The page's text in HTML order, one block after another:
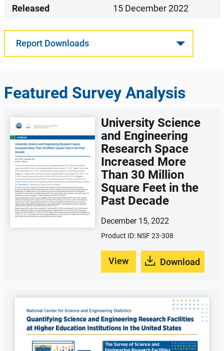
Released
15 December 2022
Report Downloads
Featured Survey Analysis
University Science
and Engineering
Research Space
Increased More
Than 30 Million
Square Feet in the
Past Decade
December 15, 2022
Product ID: NSF 23-308
View Download